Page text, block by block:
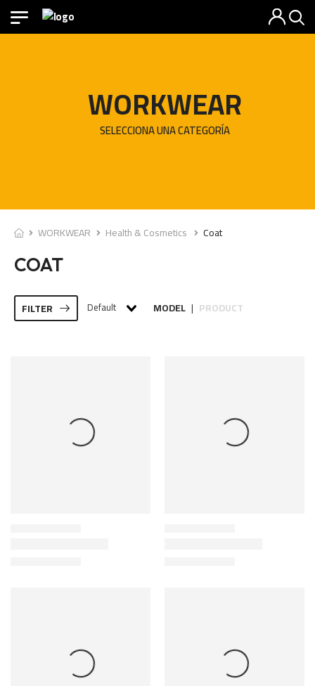
WORKWEAR
SELECCIONA UNA CATEGORÍA
WORKWEAR Health & Cosmetics Coat
COAT
FILTER Default MODEL | PRODUCT